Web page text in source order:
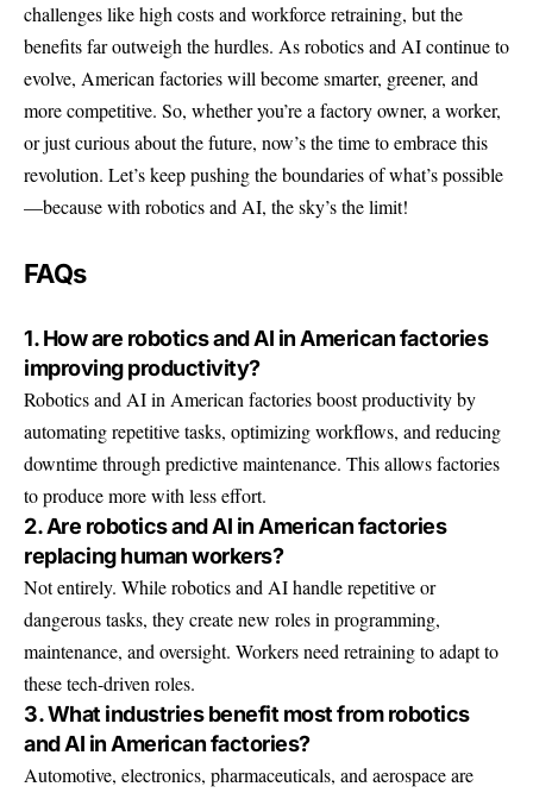
challenges like high costs and workforce retraining, but the
benefits far outweigh the hurdles. As robotics and AI continue to
evolve, American factories will become smarter, greener, and
more competitive. So, whether you’re a factory owner, a worker,
or just curious about the future, now’s the time to embrace this
revolution. Let’s keep pushing the boundaries of what’s possible
—because with robotics and AI, the sky’s the limit!
FAQs
1. How are robotics and AI in American factories
improving productivity?
Robotics and AI in American factories boost productivity by
automating repetitive tasks, optimizing workflows, and reducing
downtime through predictive maintenance. This allows factories
to produce more with less effort.
2. Are robotics and AI in American factories
replacing human workers?
Not entirely. While robotics and AI handle repetitive or
dangerous tasks, they create new roles in programming,
maintenance, and oversight. Workers need retraining to adapt to
these tech-driven roles.
3. What industries benefit most from robotics
and AI in American factories?
Automotive, electronics, pharmaceuticals, and aerospace are